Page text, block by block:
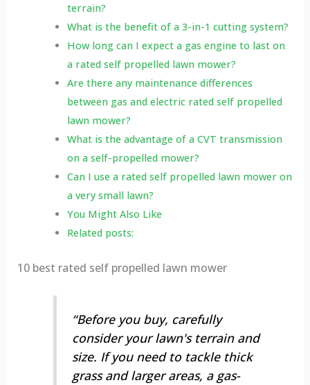
terrain?
What is the benefit of a 3-in-1 cutting system?
How long can I expect a gas engine to last on
a rated self propelled lawn mower?
Are there any maintenance differences
between gas and electric rated self propelled
lawn mower?
What is the advantage of a CVT transmission
on a self-propelled mower?
Can I use a rated self propelled lawn mower on
a very small lawn?
You Might Also Like
Related posts:
10 best rated self propelled lawn mower
“Before you buy, carefully
consider your lawn's terrain and
size. If you need to tackle thick
grass and larger areas, a gas-